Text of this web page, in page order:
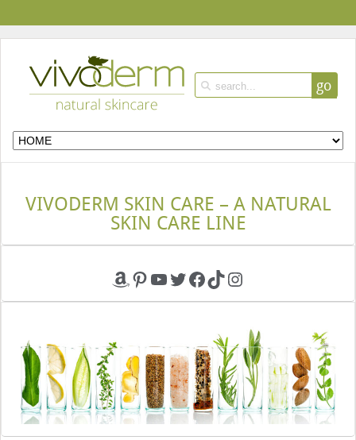
go
VIVODERM SKIN CARE – A NATURAL
SKIN CARE LINE
Amazon
Pinterest
YouTube
Twitter
Facebook
TikTokInstagram